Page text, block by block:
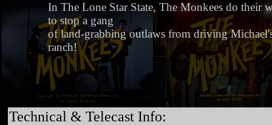
In The Lone Star State, The Monkees do their
to stop a gang
of land-grabbing outlaws from driving
ranch!
Technical & Telecast Info: